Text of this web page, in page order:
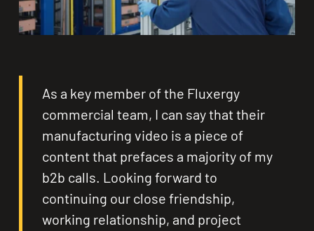
As a key member of the Fluxergy
commercial team, I can say that their
manufacturing video is a piece of
content that prefaces a majority of my
b2b calls. Looking forward to
continuing our close friendship,
working relationship, and project